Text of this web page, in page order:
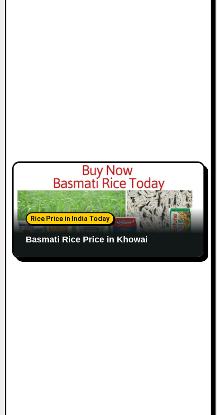
Rice Price in India Today
Basmati Rice Price in Khowai